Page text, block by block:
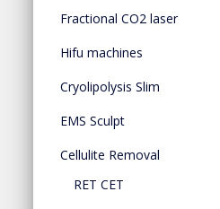
Fractional CO2 laser
Hifu machines
Cryolipolysis Slim
EMS Sculpt
Cellulite Removal
RET CET